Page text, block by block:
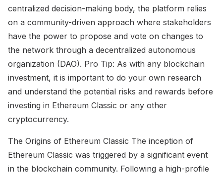
centralized decision-making body, the platform relies
on a community-driven approach where stakeholders
have the power to propose and vote on changes to
the network through a decentralized autonomous
organization (DAO). Pro Tip: As with any blockchain
investment, it is important to do your own research
and understand the potential risks and rewards before
investing in Ethereum Classic or any other
cryptocurrency.
The Origins of Ethereum Classic The inception of
Ethereum Classic was triggered by a significant event
in the blockchain community. Following a high-profile